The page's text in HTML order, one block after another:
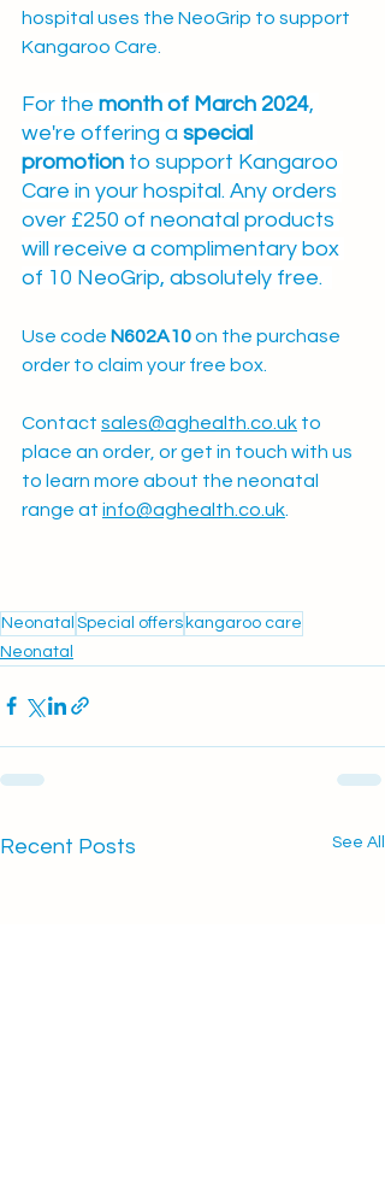
hospital uses the NeoGrip to support
Kangaroo Care.
For the month of March 2024,
we're offering a special
promotion to support Kangaroo
Care in your hospital. Any orders
over £250 of neonatal products
will receive a complimentary box
of 10 NeoGrip, absolutely free.
Use code N602A10 on the purchase
order to claim your free box.
Contact sales@aghealth.co.uk to
place an order, or get in touch with us
to learn more about the neonatal
range at info@aghealth.co.uk
Neonatal Special offers kangaroo care
Neonatal
Recent Posts See All